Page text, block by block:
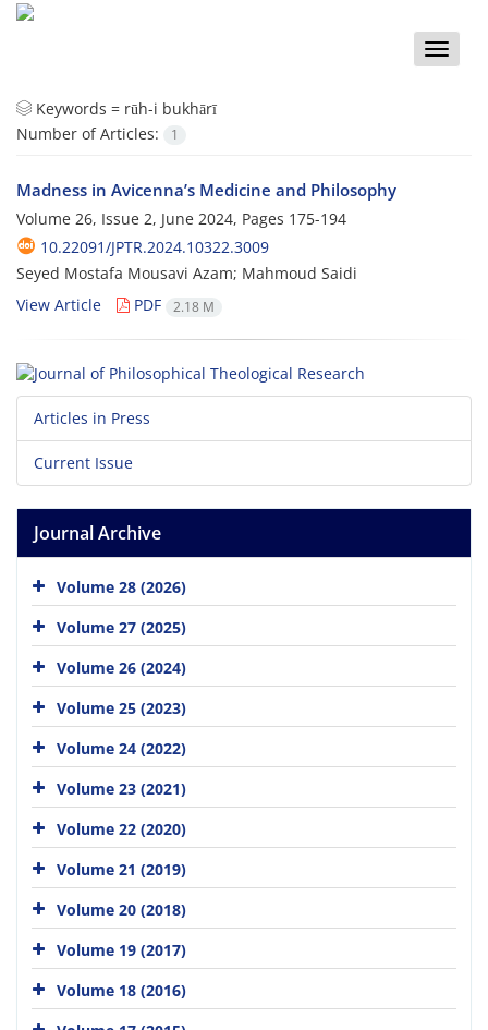
Toggle
Keywords = rūh-i bukhārī
Number of Articles:
1
Madness in Avicenna’s Medicine and Philosophy
Volume 26, Issue 2, June 2024, Pages 175-194
10.22091/JPTR.2024.10322.3009
Seyed Mostafa Mousavi Azam; Mahmoud Saidi
View Article
PDF 2.18 M
Articles in Press
Current Issue
Journal Archive
Volume 28 (2026)
Volume 27 (2025)
Volume 26 (2024)
Volume 25 (2023)
Volume 24 (2022)
Volume 23 (2021)
Volume 22 (2020)
Volume 21 (2019)
Volume 20 (2018)
Volume 19 (2017)
Volume 18 (2016)